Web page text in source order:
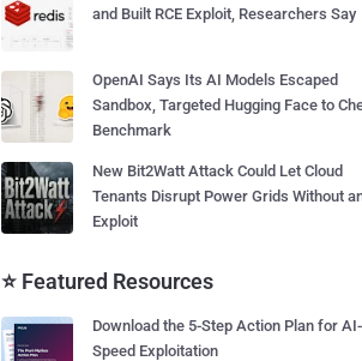
and Built RCE Exploit, Researchers Say
OpenAI Says Its AI Models Escaped
Sandbox, Targeted Hugging Face to
Benchmark
New Bit2Watt Attack Could Let Cloud
Tenants Disrupt Power Grids Without
Exploit
⭐ Featured Resources
Download the 5-Step Action Plan for AI-
Speed Exploitation